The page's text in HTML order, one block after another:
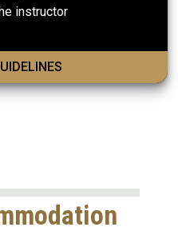
instructor